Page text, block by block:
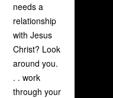
needs a
relationship
with Jesus
Christ? Look
around you.
. . work
through your